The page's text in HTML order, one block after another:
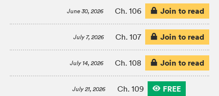
June 30, 2026 Ch. 106 Join to read
July 7, 2026 Ch. 107 Join to read
July 14, 2026 Ch. 108 Join to read
July 21, 2026 Ch. 109 FREE